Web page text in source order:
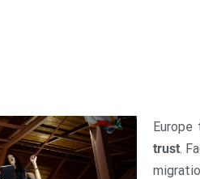
trust.